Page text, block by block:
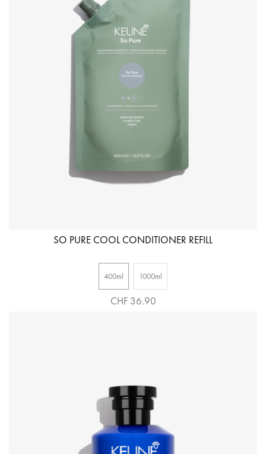
SO PURE COOL CONDITIONER REFILL
400ml 1000ml
CHF 36.90